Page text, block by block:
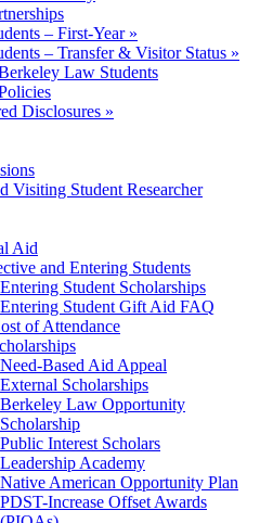
– First-Year »
– Transfer & Visitor Status »
Law Students
Disclosures »
Visiting Student Researcher
Aid
and Entering Students
Entering Student Scholarships
Entering Student Gift Aid FAQ
of Attendance
Need-Based Aid Appeal
External Scholarships
Berkeley Law Opportunity
Scholarship
Public Interest Scholars
Leadership Academy
Native American Opportunity Plan
PDST-Increase Offset Awards